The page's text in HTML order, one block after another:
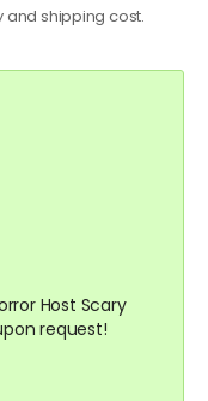
and shipping cost.
Host Scary
request!